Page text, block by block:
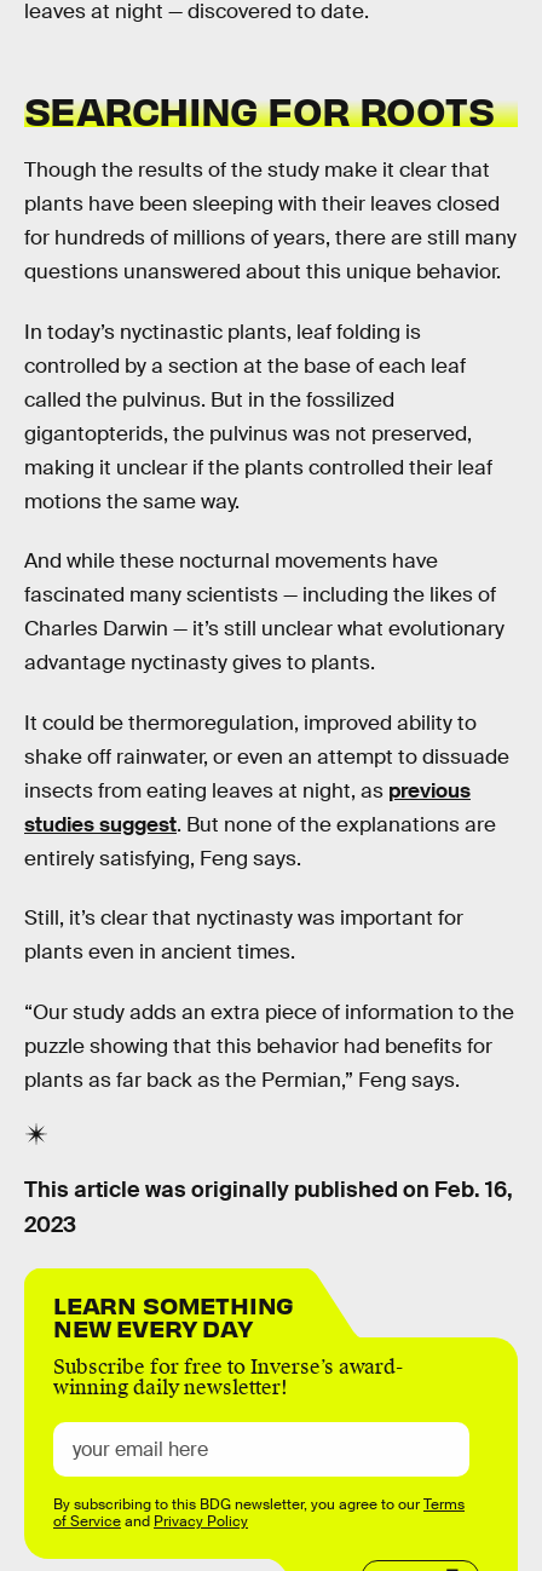
leaves at night — discovered to date.
SEARCHING FOR ROOTS
Though the results of the study make it clear that
plants have been sleeping with their leaves closed
for hundreds of millions of years, there are still many
questions unanswered about this unique behavior.
In today’s nyctinastic plants, leaf folding is
controlled by a section at the base of each leaf
called the pulvinus. But in the fossilized
gigantopterids, the pulvinus was not preserved,
making it unclear if the plants controlled their leaf
motions the same way.
And while these nocturnal movements have
fascinated many scientists — including the likes of
Charles Darwin — it’s still unclear what evolutionary
advantage nyctinasty gives to plants.
It could be thermoregulation, improved ability to
shake off rainwater, or even an attempt to dissuade
insects from eating leaves at night, as previous
studies suggest. But none of the explanations are
entirely satisfying, Feng says.
Still, it’s clear that nyctinasty was important for
plants even in ancient times.
“Our study adds an extra piece of information to the
puzzle showing that this behavior had benefits for
plants as far back as the Permian,” Feng says.
This article was originally published on Feb. 16,
2023
LEARN SOMETHING
NEW EVERY DAY
Subscribe for free to Inverse’s award-
winning daily newsletter!
By subscribing to this BDG newsletter, you agree to ourTerms
of Serviceand Privacy Policy